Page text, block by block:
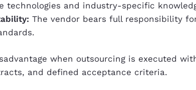
technologies and industry-specific
The vendor bears full responsibility
when outsourcing is executed
and defined acceptance criteria.